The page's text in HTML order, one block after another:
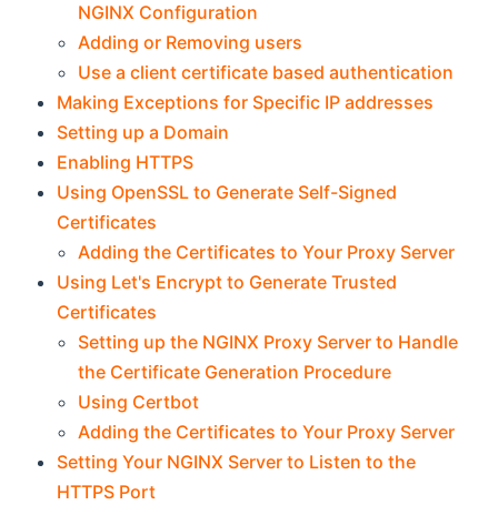
NGINX Configuration
Adding or Removing users
Use a client certificate based authentication
Making Exceptions for Specific IP addresses
Setting up a Domain
Enabling HTTPS
Using OpenSSL to Generate Self-Signed
Certificates
Adding the Certificates to Your Proxy Server
Using Let's Encrypt to Generate Trusted
Certificates
Setting up the NGINX Proxy Server to Handle
the Certificate Generation Procedure
Using Certbot
Adding the Certificates to Your Proxy Server
Setting Your NGINX Server to Listen to the
HTTPS Port